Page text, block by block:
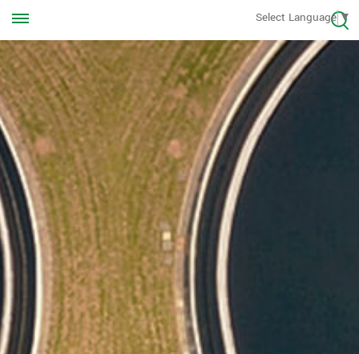
Select Language▼